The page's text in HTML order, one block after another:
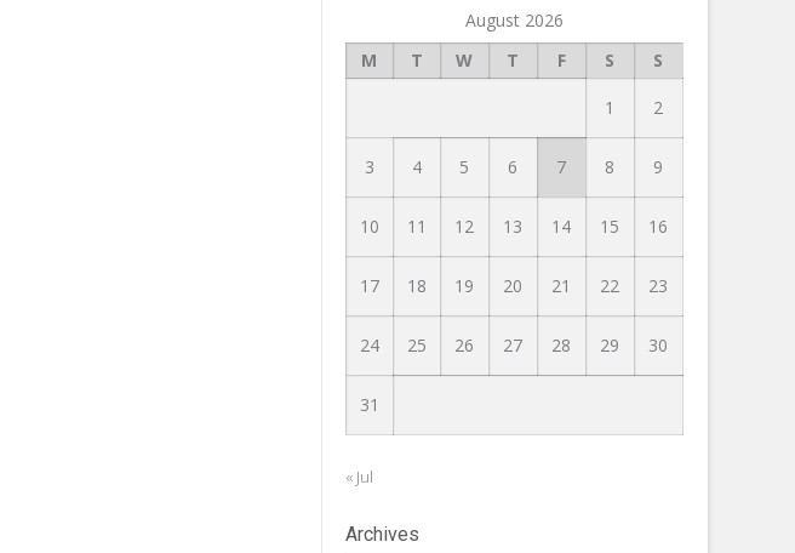
August 2026
M
T W T F S S
1 2
3 4 5 6 7 8 9
10 11 12 13 14 15 16
17 18 19 20 21 22 23
24 25 26 27 28 29 30
31
« Jul
Archives